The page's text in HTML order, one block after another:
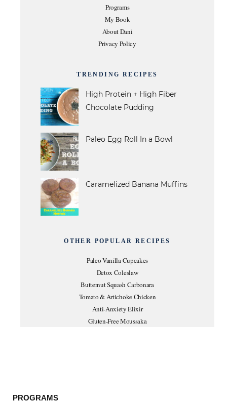
Programs
My Book
About Dani
Privacy Policy
TRENDING RECIPES
High Protein + High Fiber
Chocolate Pudding
Paleo Egg Roll In a Bowl
Caramelized Banana Muffins
OTHER POPULAR RECIPES
Paleo Vanilla Cupcakes
Detox Coleslaw
Butternut Squash Carbonara
Tomato & Artichoke Chicken
Anti-Anxiety Elixir
Gluten-Free Moussaka
PROGRAMS